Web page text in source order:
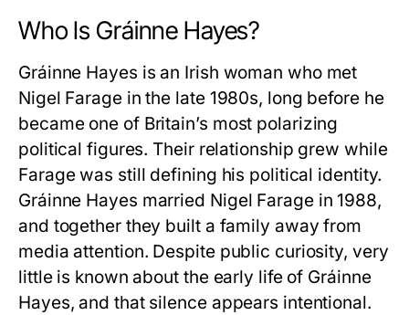
Who Is Gráinne Hayes?
Gráinne Hayes is an Irish woman who met
Nigel Farage in the late 1980s, long before he
became one of Britain’s most polarizing
political figures. Their relationship grew while
Farage was still defining his political identity.
Gráinne Hayes married Nigel Farage in 1988,
and together they built a family away from
media attention. Despite public curiosity, very
little is known about the early life of Gráinne
Hayes, and that silence appears intentional.